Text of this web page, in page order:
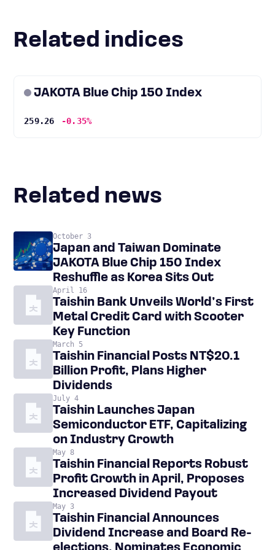
Related indices
JAKOTA Blue Chip 150 Index
259.26 -0.35%
Related news
October 3
Japan and Taiwan Dominate
JAKOTA Blue Chip 150 Index
Reshuffle as Korea Sits Out
April 16
Taishin Bank Unveils World’s First
Metal Credit Card with Scooter
Key Function
March 5
Taishin Financial Posts NT$20.1
Billion Profit, Plans Higher
Dividends
July 4
Taishin Launches Japan
Semiconductor ETF, Capitalizing
on Industry Growth
May 8
Taishin Financial Reports Robust
Profit Growth in April, Proposes
Increased Dividend Payout
May 3
Taishin Financial Announces
Dividend Increase and Board Re-